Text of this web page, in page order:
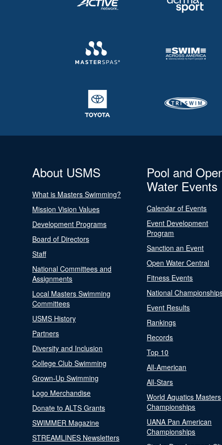
About USMS
What is Masters Swimming?
Mission Vision Values
Development Programs
Board of Directors
Staff
National Committees and
Assignments
Local Masters Swimming
Committees
USMS History
Partners
Diversity and Inclusion
College Club Swimming
Grown-Up Swimming
Logo Merchandise
Donate to ALTS Grants
SWIMMER Magazine
STREAMLINES Newsletters
Pool and
Water Events
Calendar of Events
Event Development
Program
Sanction an Event
Open Water Central
Fitness Events
National
Event Results
Rankings
Records
Top 10
All-American
All-Stars
World Aquatics Masters
Championships
UANA Pan American
Championships